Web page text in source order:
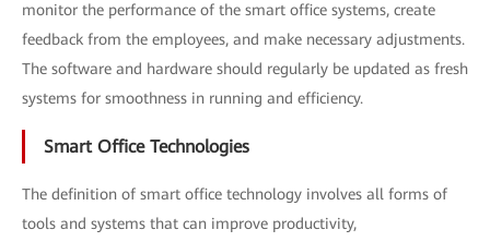
monitor the performance of the smart office systems, create
feedback from the employees, and make necessary adjustments.
The software and hardware should regularly be updated as fresh
systems for smoothness in running and efficiency.
Smart Office Technologies
The definition of smart office technology involves all forms of
tools and systems that can improve productivity,